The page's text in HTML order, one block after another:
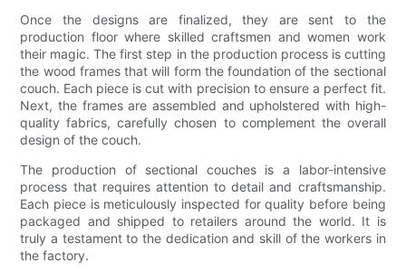
Once the designs are finalized, they are sent to the
production floor where skilled craftsmen and women work
their magic. The first step in the production process is cutting
the wood frames that will form the foundation of the sectional
couch. Each piece is cut with precision to ensure a perfect fit.
Next, the frames are assembled and upholstered with high-
quality fabrics, carefully chosen to complement the overall
design of the couch.
The production of sectional couches is a labor-intensive
process that requires attention to detail and craftsmanship.
Each piece is meticulously inspected for quality before being
packaged and shipped to retailers around the world. It is
truly a testament to the dedication and skill of the workers in
the factory.